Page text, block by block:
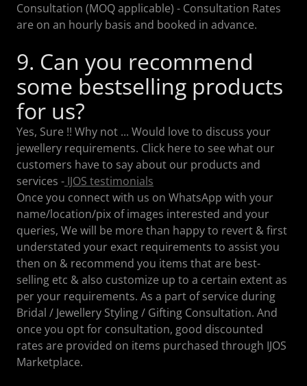
Consultation (MOQ applicable) - Consultation Rates
are on an hourly basis and booked in advance.
9. Can you recommend
some bestselling products
for us?
Yes, Sure !! Why not ... Would love to discuss your
jewellery requirements. Click here to see what our
customers have to say about our products and
services - IJOS testimonials
Once you connect with us on WhatsApp with your
name/location/pix of images interested and your
queries, We will be more than happy to revert & first
understated your exact requirements to assist you
then on & recommend you items that are best-
selling etc & also customize up to a certain extent as
per your requirements. As a part of service during
Bridal / Jewellery Styling / Gifting Consultation. And
once you opt for consultation, good discounted
rates are provided on items purchased through IJOS
Marketplace.